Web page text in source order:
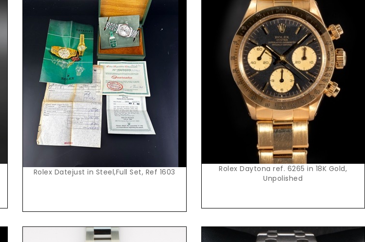
Request Price
Rolex Datejust in Steel,Full Set, Ref 1603
Request Price
Rolex Daytona ref. 6265 in 18K Gold,
Unpolished